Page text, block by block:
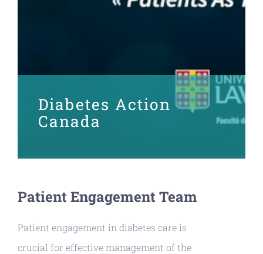
Diabetes Action
Canada
Patient Engagement Team
Patient engagement in diabetes care is
crucial for effective management of the